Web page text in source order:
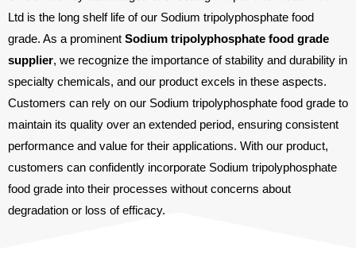
Ltd is the long shelf life of our Sodium tripolyphosphate food
grade. As a prominent Sodium tripolyphosphate food grade
supplier, we recognize the importance of stability and durability in
specialty chemicals, and our product excels in these aspects.
Customers can rely on our Sodium tripolyphosphate food grade to
maintain its quality over an extended period, ensuring consistent
performance and value for their applications. With our product,
customers can confidently incorporate Sodium tripolyphosphate
food grade into their processes without concerns about
degradation or loss of efficacy.